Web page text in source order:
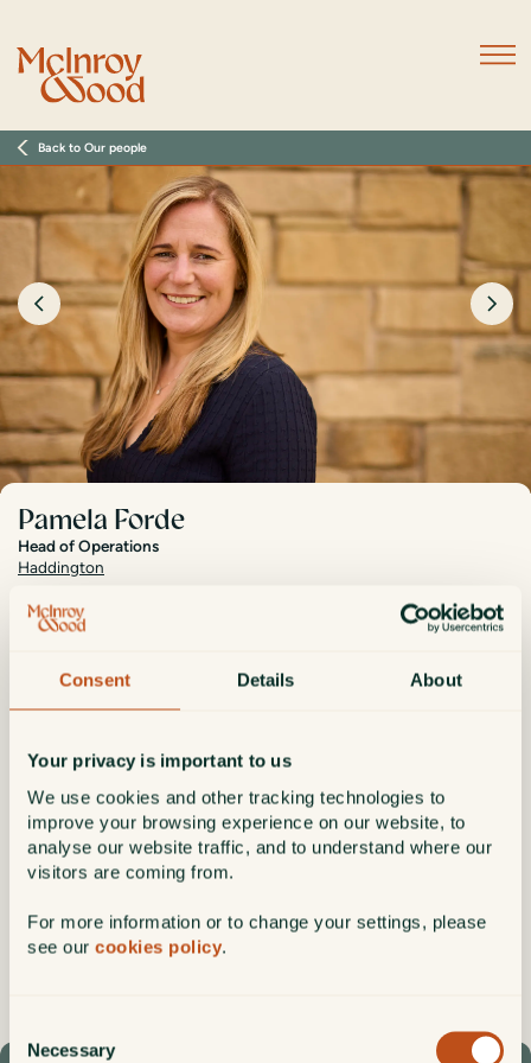
Consent Details About
Your privacy is important to us
We use cookies and other tracking technologies to
improve your browsing experience on our website, to
analyse our website traffic, and to understand where our
visitors are coming from.
For more information or to change your settings, please
see our cookies policy.
Selection
Necessary
Back to Our people
Pamela Forde
Head of Operations
Haddington
Pamela Forde is Head of Operations, overseeing investment and fund
spending 12 years with RBC Brewin Dolphin and brings over 25 years’
experience across UK and Irish financial services, including earlier
roles with Harbourmaster Capital (now part of Blackstone), BNY, and
processes, and third‑party oversight. She holds MSc in Investment &
Treasury from Dublin City University, a Bachelor of Commerce from
NUI Galway, and the CISI Investment Operations Certificate.
Date of Joining:2024
Qualifications:MSc, BComm, CISI